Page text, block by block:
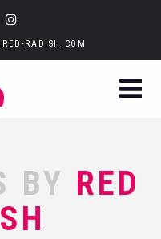
RADISH.COM
BY RED